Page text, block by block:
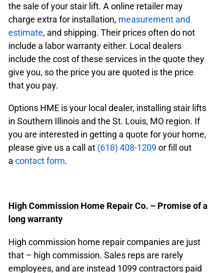
the sale of your stair lift. A online retailer may
charge extra for installation, measurement and
estimate, and shipping. Their prices often do not
include a labor warranty either. Local dealers
include the cost of these services in the quote they
give you, so the price you are quoted is the price
that you pay.
Options HME is your local dealer, installing stair lifts
in Southern Illinois and the St. Louis, MO region. If
you are interested in getting a quote for your home,
please give us a call at (618) 408-1209 or fill out
acontact form.
High Commission Home Repair Co. – Promise of a
long warranty
High commission home repair companies are just
that – high commission. Sales reps are rarely
employees, and are instead 1099 contractors paid